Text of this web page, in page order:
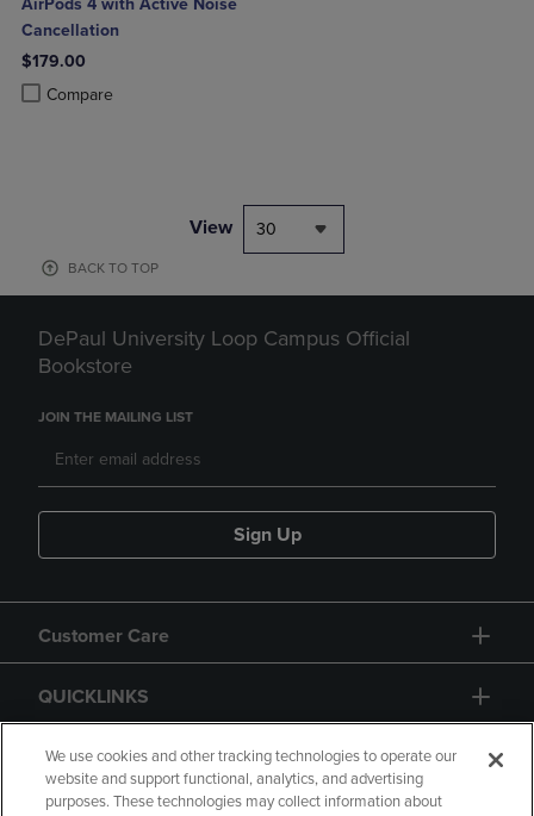
AirPods 4 with Active Noise
Cancellation
$179.00
Compare
Product added, Select 2 to 4 Products to Compare, Items added for
Product removed, Select 2 to 4 Products to Compare, Items added
View 30
BACK TO TOP
DePaul University Loop Campus Official
Bookstore
JOIN THE MAILING LIST
Sign Up
Customer Care
QUICKLINKS
GIFT CARD
We use cookies and other tracking technologies to operate our
website and support functional, analytics, and advertising
purposes. These technologies may collect information about